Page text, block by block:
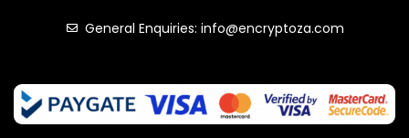
General Enquiries: info@encryptoza.com